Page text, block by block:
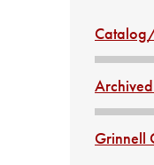
Grinnell